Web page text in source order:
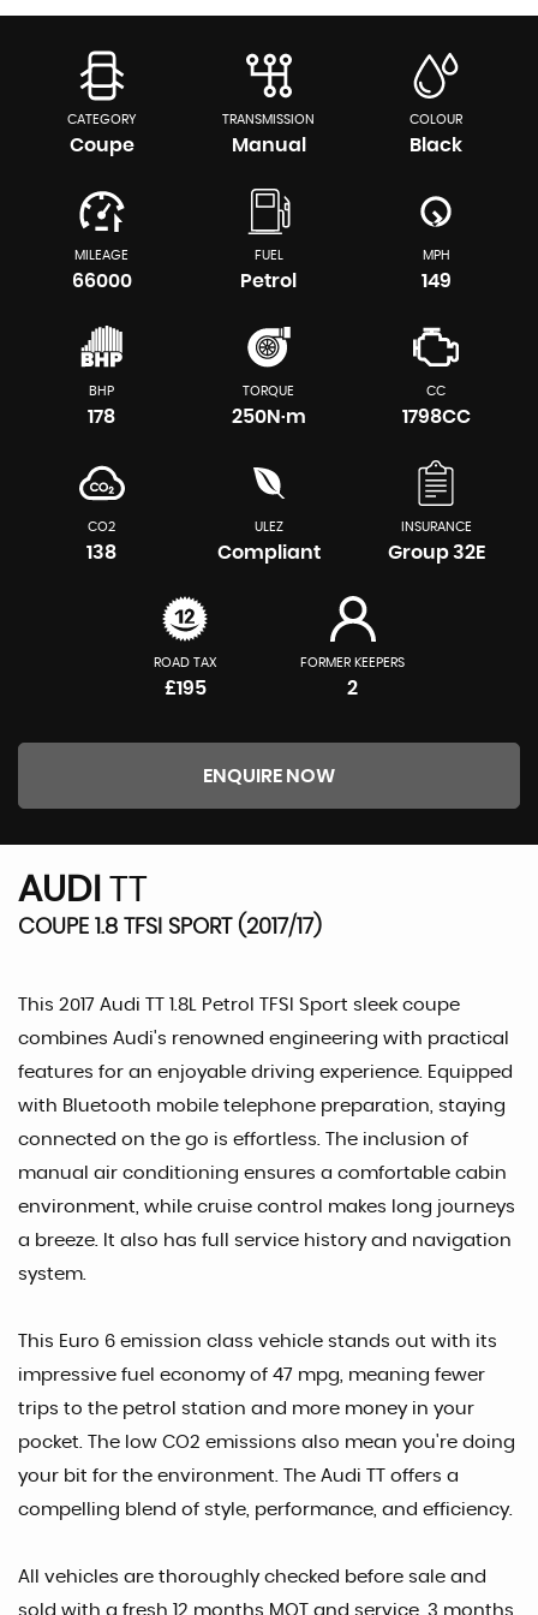
CATEGORY
Coupe
TRANSMISSION
Manual
COLOUR
Black
MILEAGE
66000
FUEL
Petrol
MPH
149
BHP
178
TORQUE
250N·m
CC
1798CC
CO2
138
ULEZ
Compliant
INSURANCE
Group 32E
ROAD TAX
£195
FORMER KEEPERS
2
ENQUIRE NOW
AUDI TT
COUPE 1.8 TFSI SPORT (2017/17)
This 2017 Audi TT 1.8L Petrol TFSI Sport sleek coupe
combines Audi's renowned engineering with practical
features for an enjoyable driving experience. Equipped
with Bluetooth mobile telephone preparation, staying
connected on the go is effortless. The inclusion of
manual air conditioning ensures a comfortable cabin
environment, while cruise control makes long journeys
a breeze. It also has full service history and navigation
system.
This Euro 6 emission class vehicle stands out with its
impressive fuel economy of 47 mpg, meaning fewer
trips to the petrol station and more money in your
pocket. The low CO2 emissions also mean you're doing
your bit for the environment. The Audi TT offers a
compelling blend of style, performance, and efficiency.
All vehicles are thoroughly checked before sale and
sold with a fresh 12 months MOT and service. 3 months